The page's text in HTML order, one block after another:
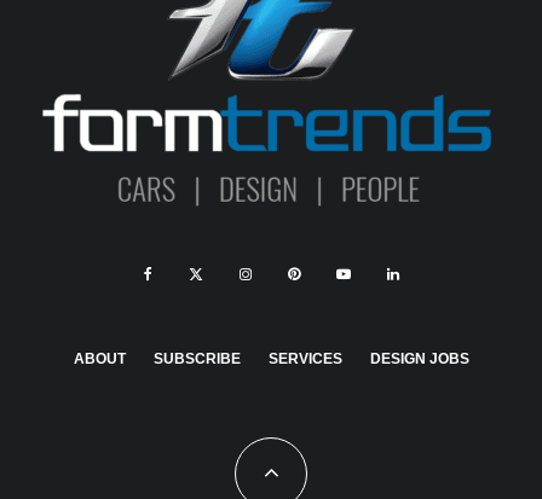
ABOUT SUBSCRIBE SERVICES DESIGN JOBS